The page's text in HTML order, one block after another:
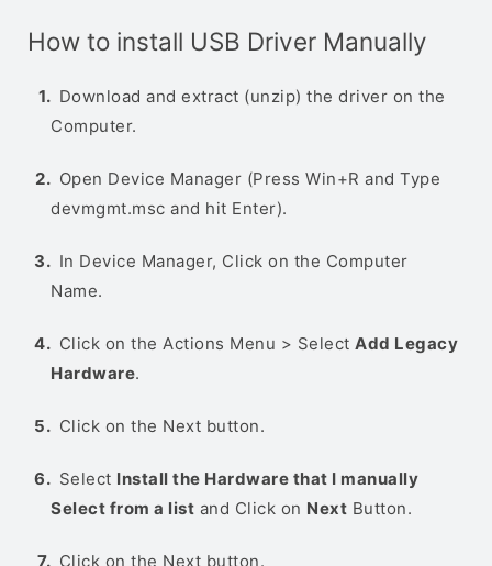
How to install USB Driver Manually
Download and extract (unzip) the driver on the
Computer.
Open Device Manager (Press Win+R and Type
devmgmt.msc and hit Enter).
In Device Manager, Click on the Computer
Name.
Click on the Actions Menu > Select Add Legacy
Hardware.
Click on the Next button.
Select Install the Hardware that I manually
Select from a list and Click on Next Button.
Click on the Next button.